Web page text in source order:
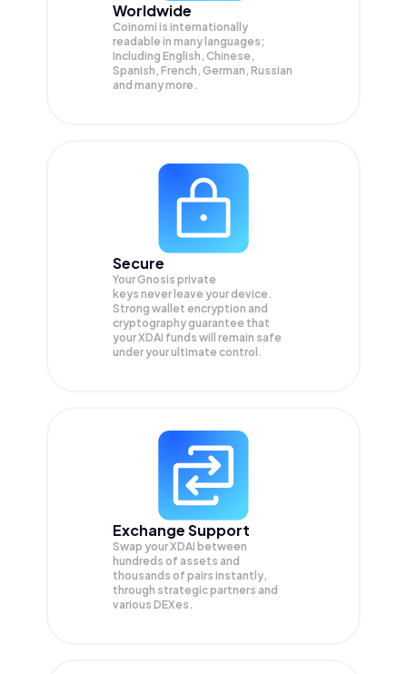
Worldwide
Coinomi is internationally
readable in many languages;
Including English, Chinese,
Spanish, French, German, Russian
and many more.
Secure
Your Gnosis private
keys never leave your device.
Strong wallet encryption and
cryptography guarantee that
yourXDAI funds will remain safe
under your ultimate control.
Exchange Support
Swap yourXDAI between
hundreds of assets and
thousands of pairs instantly,
through strategic partners and
various DEXes.